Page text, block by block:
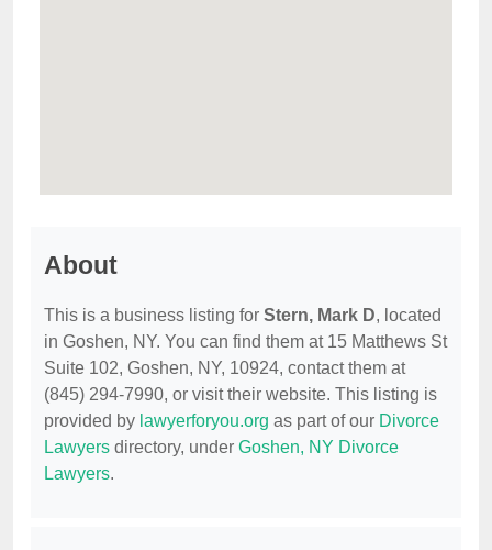
About
This is a business listing for Stern, Mark D, located
in Goshen, NY. You can find them at 15 Matthews St
Suite 102, Goshen, NY, 10924, contact them at
(845) 294-7990, or visit their website. This listing is
provided by lawyerforyou.org as part of our Divorce
Lawyers directory, under Goshen, NY Divorce
Lawyers.